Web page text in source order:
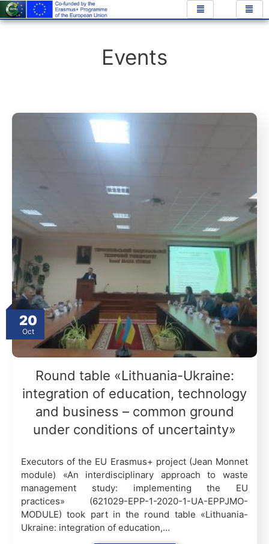
Events
20
Oct
Round table «Lithuania-Ukraine:
integration of education, technology
and business – common ground
under conditions of uncertainty»
Executors of the EU Erasmus+ project (Jean Monnet
module) «An interdisciplinary approach to waste
management study: implementing the EU
practices» (621029-EPP-1-2020-1-UA-EPPJMO-
MODULE) took part in the round table «Lithuania-
Ukraine: integration of education,…